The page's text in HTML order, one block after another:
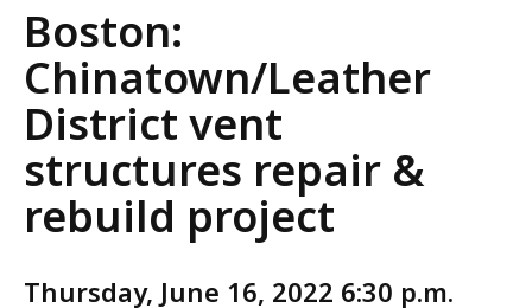
Public
Meeting
Notice
Boston:
Chinatown/Leather
District vent
structures repair &
rebuild project
Thursday, June 16, 2022 6:30 p.m.